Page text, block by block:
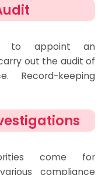
to appoint an
out the audit of
Record-keeping
come for
compliance